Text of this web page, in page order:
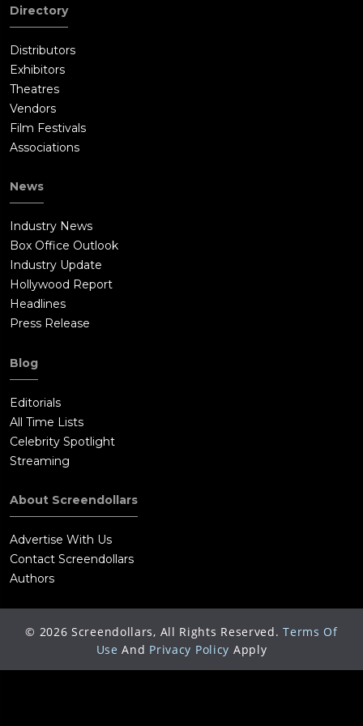
gave way, leaving Samaritan hanging precariously above the
wracked with guilt for his atrocities, that the death of
Sam that there is good and evil in all people, and that Sam has
to make the right decisions. As the police arrest Reza and the
Directory
Distributors
Exhibitors
Theatres
Vendors
Film Festivals
Associations
News
Industry News
Box Office Outlook
Industry Update
Hollywood Report
Headlines
Press Release
Blog
Editorials
All Time Lists
Celebrity Spotlight
Streaming
About Screendollars
Advertise With Us
Contact Screendollars
Authors
© 2026 Screendollars, All Rights Reserved. Terms Of
Use And Privacy Policy Apply